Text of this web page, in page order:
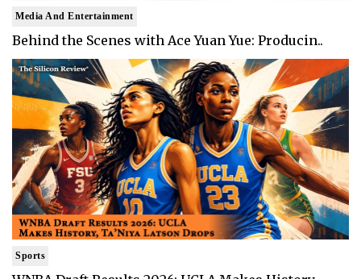
Media And Entertainment
Behind the Scenes with Ace Yuan Yue: Producin..
Sports